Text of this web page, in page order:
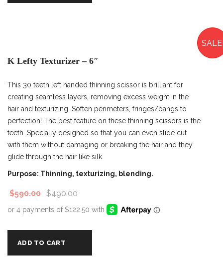
K Lefty Texturizer – 6″
This 30 teeth left handed thinning scissor is brilliant for
creating seamless layers, removing excess weight in the
hair and texturizing. Soften perimeters, fringes/bangs to
perfection! The best feature on these thinning scissors is the
teeth. Specially designed so that you can even slide cut
with them without damaging or breaking the hair and they
glide through the hair like silk.
Purpose: Thinning, texturizing, blending.
$590.00 $490.00
ADD TO CART